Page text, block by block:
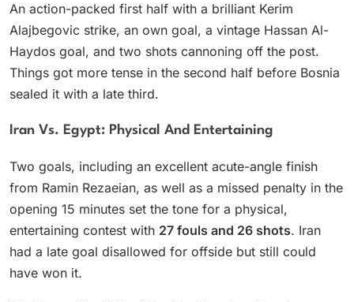
An action-packed first half with a brilliant Kerim
Alajbegovic strike, an own goal, a vintage Hassan Al-
Haydos goal, and two shots cannoning off the post.
Things got more tense in the second half before Bosnia
sealed it with a late third.
Iran Vs. Egypt: Physical And Entertaining
Two goals, including an excellent acute-angle finish
from Ramin Rezaeian, as well as a missed penalty in the
opening 15 minutes set the tone for a physical,
entertaining contest with 27 fouls and 26 shots. Iran
had a late goal disallowed for offside but still could
have won it.